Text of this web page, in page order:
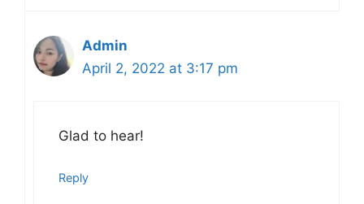
Admin
April 2, 2022 at 3:17 pm
Glad to hear!
Reply